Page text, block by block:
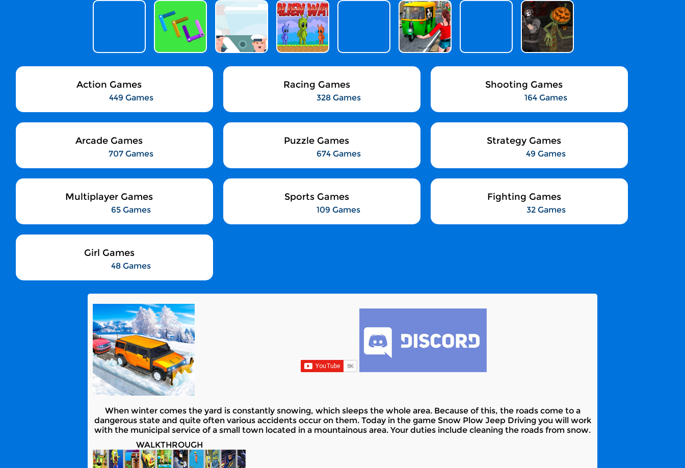
Action Games
449 Games
Racing Games
328 Games
Shooting Games
164 Games
Arcade Games
707 Games
Puzzle Games
674 Games
Strategy Games
49 Games
Multiplayer Games
65 Games
Sports Games
109 Games
Fighting Games
32 Games
Girl Games
48 Games
When winter comes the yard is constantly snowing, which sleeps the whole area. Because of this, the roads come to a
dangerous state and quite often various accidents occur on them. Today in the game Snow Plow Jeep Driving you will work
with the municipal service of a small town located in a mountainous area. Your duties include cleaning the roads from snow.
WALKTHROUGH